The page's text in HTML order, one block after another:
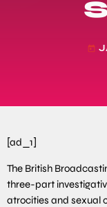
today
[ad_1]
The British
three-part
atrocities and sexual